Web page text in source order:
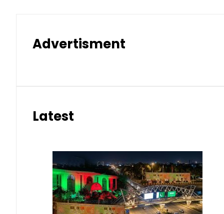
Advertisment
Latest